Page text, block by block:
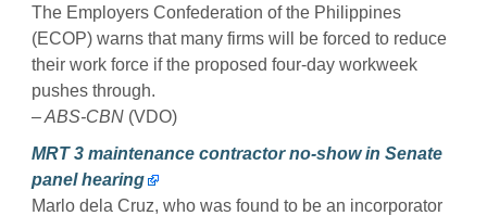
The Employers Confederation of the Philippines
(ECOP) warns that many firms will be forced to reduce
their work force if the proposed four-day workweek
pushes through.
– ABS-CBN (VDO)
MRT 3 maintenance contractor no-show in Senate
panel hearing
Marlo dela Cruz, who was found to be an incorporator